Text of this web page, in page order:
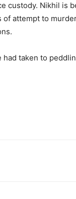
custody. Nikhil is
attempt to
taken to